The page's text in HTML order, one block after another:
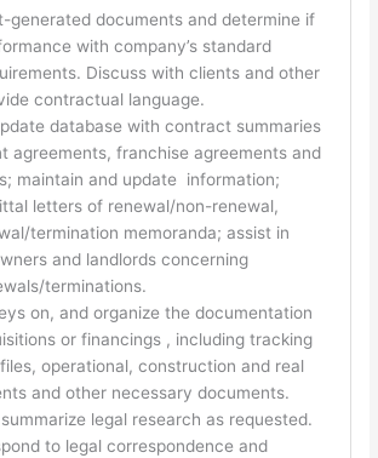
generated documents and determine if
with company’s standard
Discuss with clients and other
contractual language.
database with contract summaries
agreements, franchise agreements and
maintain and update information;
letters of renewal/non-renewal,
termination memoranda; assist in
and landlords concerning
terminations.
on, and organize the documentation
or financings , including tracking
operational, construction and real
and other necessary documents.
legal research as requested.
to legal correspondence and